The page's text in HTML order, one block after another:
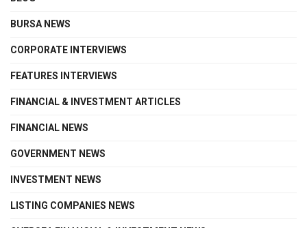
BURSA NEWS
CORPORATE INTERVIEWS
FEATURES INTERVIEWS
FINANCIAL & INVESTMENT ARTICLES
FINANCIAL NEWS
GOVERNMENT NEWS
INVESTMENT NEWS
LISTING COMPANIES NEWS